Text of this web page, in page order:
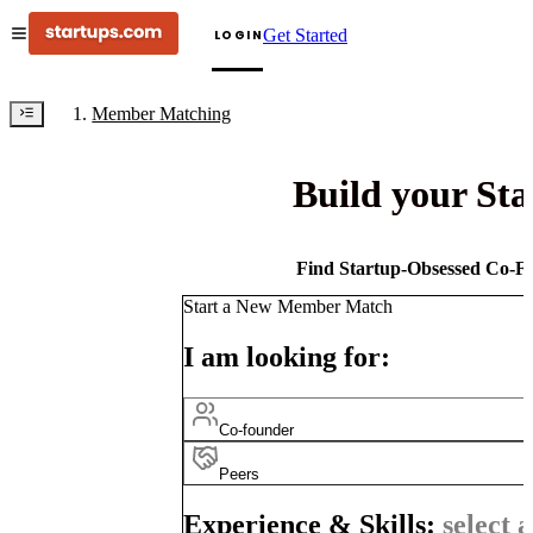
LOGINGet Started
Member Matching
Build your
Find Startup-Obsessed Co-
Start a New Member Match
I am looking for:
Co-founder
Peers
Experience & Skills: select